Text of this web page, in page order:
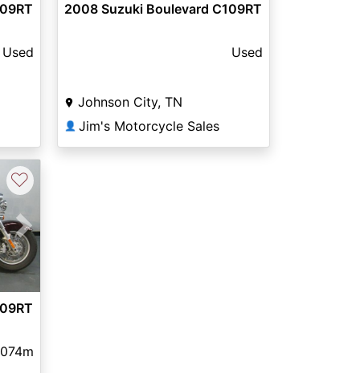
Used
2008 Suzuki Boulevard C109RT
Used
Johnson City, TN
👤 Jim's Motorcycle Sales
Next
♡